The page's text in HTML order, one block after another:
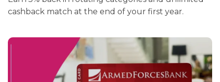
cashback match at the end of your first year.